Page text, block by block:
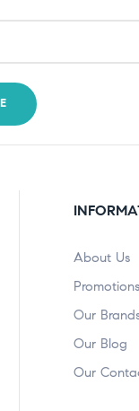
About Us
Promotions
Our
Our Blog
Our